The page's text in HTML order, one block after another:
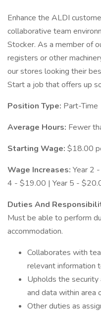
Enhance the ALDI
collaborative team
Stocker. As a member of
registers or other
our stores looking their
Start a job that offers up
Position Type: Part-Time
Average Hours: Fewer
Starting Wage: $18.00
Wage Increases: Year 2
4 - $19.00 | Year 5 -
Duties And
Must be able to perform
accommodation.
Collaborates with
relevant information
Upholds the
and data within area
Other duties as